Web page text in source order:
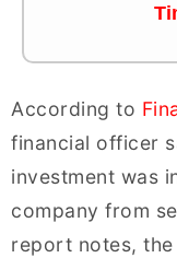
According to
financial officer
investment was
company from
report notes,